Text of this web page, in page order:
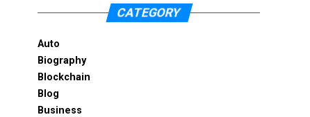
CATEGORY
Auto
Biography
Blockchain
Blog
Business